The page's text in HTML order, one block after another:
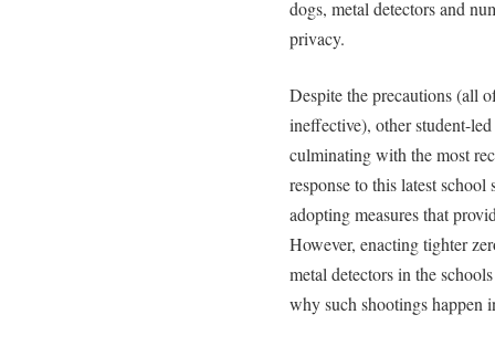
dogs, metal detectors and
privacy.
Despite the precautions (all
ineffective), other student-
culminating with the most
response to this latest
adopting measures that
However, enacting tighter
metal detectors in the
why such shootings happen